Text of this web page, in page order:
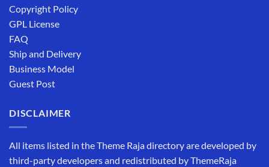
Copyright Policy
GPL License
FAQ
Ship and Delivery
Business Model
Guest Post
DISCLAIMER
All items listed in the Theme Raja directory are developed by
third-party developers and redistributed by ThemeRaja